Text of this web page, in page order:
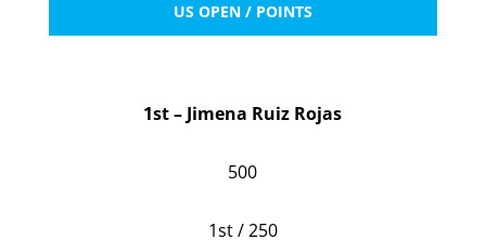
US OPEN / POINTS
1st – Jimena Ruiz Rojas
500
1st / 250